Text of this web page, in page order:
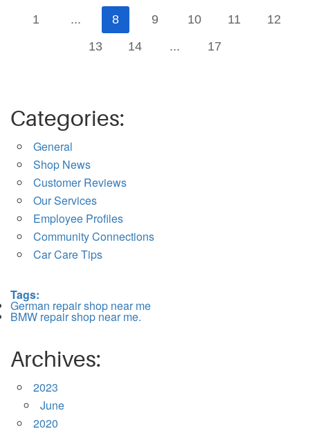
1 ... 8 9 10 11
12
13
14 ... 17
Categories:
General
Shop News
Customer Reviews
Our Services
Employee Profiles
Community Connections
Car Care Tips
Tags:
German repair shop near me
BMW repair shop near me.
Archives:
2023
June
2020